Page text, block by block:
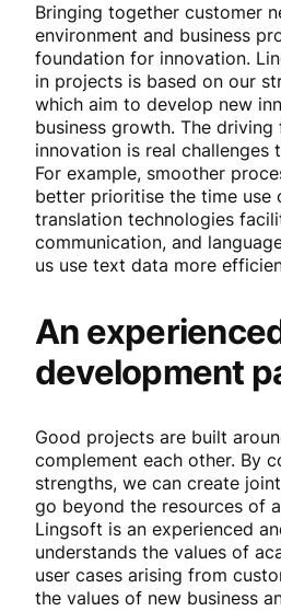
Bringing together customer
environment and business
foundation for innovation.
in projects is based on our
which aim to develop new
business growth. The driving
innovation is real challenges
For example, smoother
better prioritise the time use
translation technologies
communication, and
us use text data more
An
development
Good projects are built
complement each other. By
strengths, we can create
go beyond the resources of
Lingsoft is an experienced
understands the values of
user cases arising from
the values of new business